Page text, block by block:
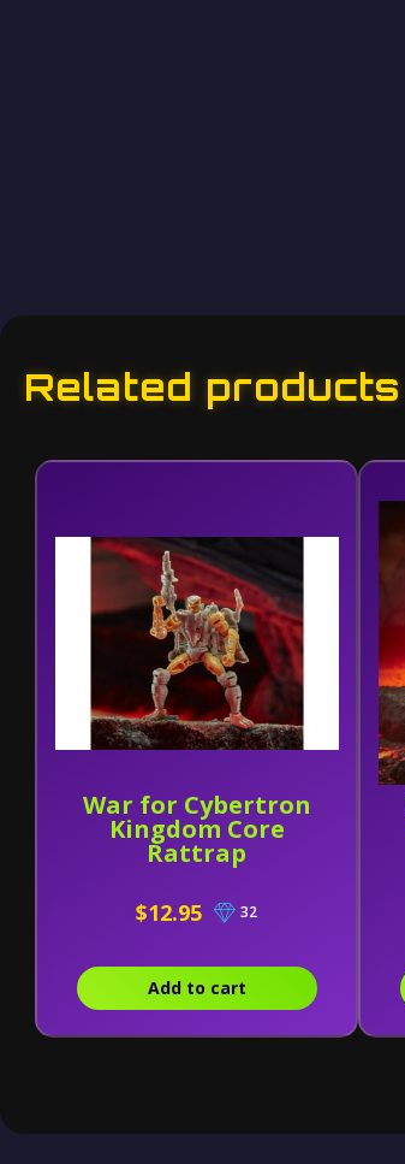
Related products
War for Cybertron
Kingdom Core
Rattrap
$12.95 32
Add to cart